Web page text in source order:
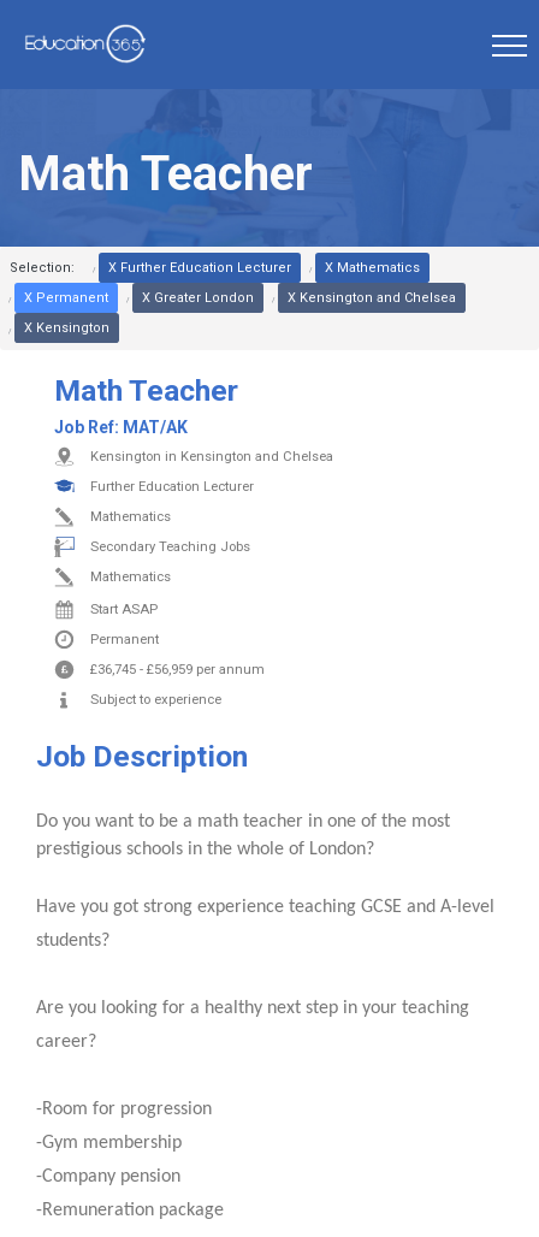
Math Teacher
Selection: X Further Education Lecturer
X Mathematics
X Permanent
X Greater London
X Kensington and Chelsea
X Kensington
Math Teacher
Job Ref: MAT/AK
Kensington in Kensington and Chelsea
Further Education Lecturer
Mathematics
Secondary Teaching Jobs
Mathematics
Start ASAP
Permanent
£36,745 -£56,959 per annum
Subject to experience
Job Description
Do you want to be a math teacher in one of the most
prestigious schools in the whole of London?
Have you got strong experience teaching GCSE and A-level
students?
Are you looking for a healthy next step in your teaching
career?
-Room for progression
-Gym membership
-Company pension
-Remuneration package